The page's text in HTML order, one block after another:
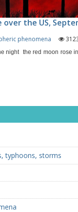
the US,
phenomena
night the red moon rose
typhoons, storms